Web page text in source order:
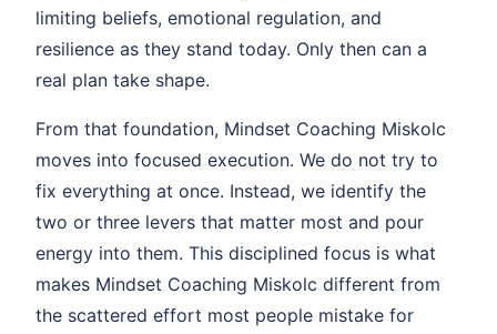
limiting beliefs, emotional regulation, and
resilience as they stand today. Only then can a
real plan take shape.
From that foundation, Mindset Coaching Miskolc
moves into focused execution. We do not try to
fix everything at once. Instead, we identify the
two or three levers that matter most and pour
energy into them. This disciplined focus is what
makes Mindset Coaching Miskolc different from
the scattered effort most people mistake for